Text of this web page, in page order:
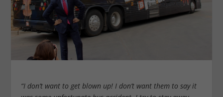
“I don’t want to get blown up! I don’t want them to say it